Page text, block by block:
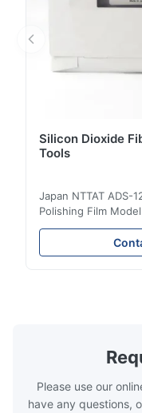
Silicon Dioxide
Tools
Japan NTTAT ADS-
Polishing Film
Origin:Japan Quick
particles on coated
intensity & flexility,
Please use our
have any questions,